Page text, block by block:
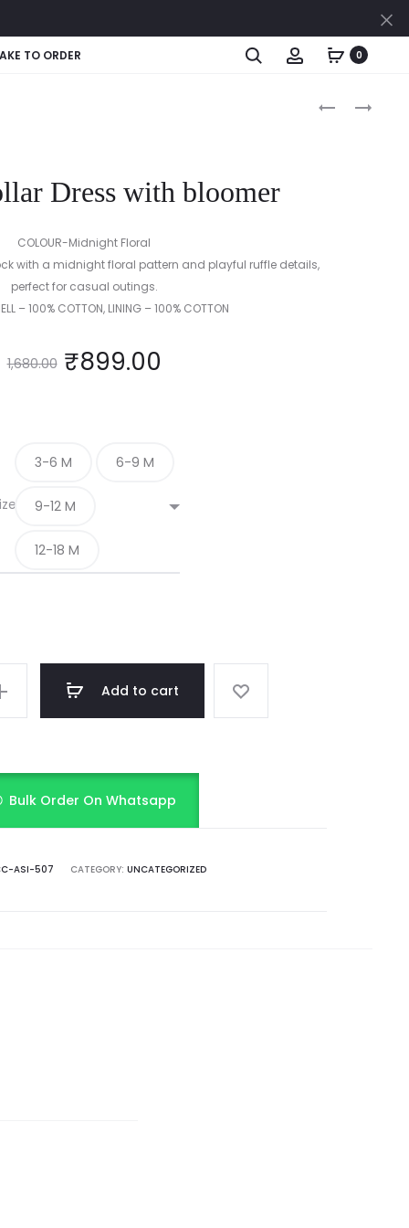
TO ORDER Search Account0
YELLOW
TIERED
Dress with bloomer
COLOUR-Midnight Floral
with a midnight floral pattern and playful ruffle details,
perfect for casual outings.
– 100% COTTON, LINING – 100% COTTON
1,680.00 ₹899.00
3-6 M 6-9 M
9-12 M
12-18 M
Add to cart
Bulk Order On Whatsapp
ASI-507 CATEGORY: UNCATEGORIZED